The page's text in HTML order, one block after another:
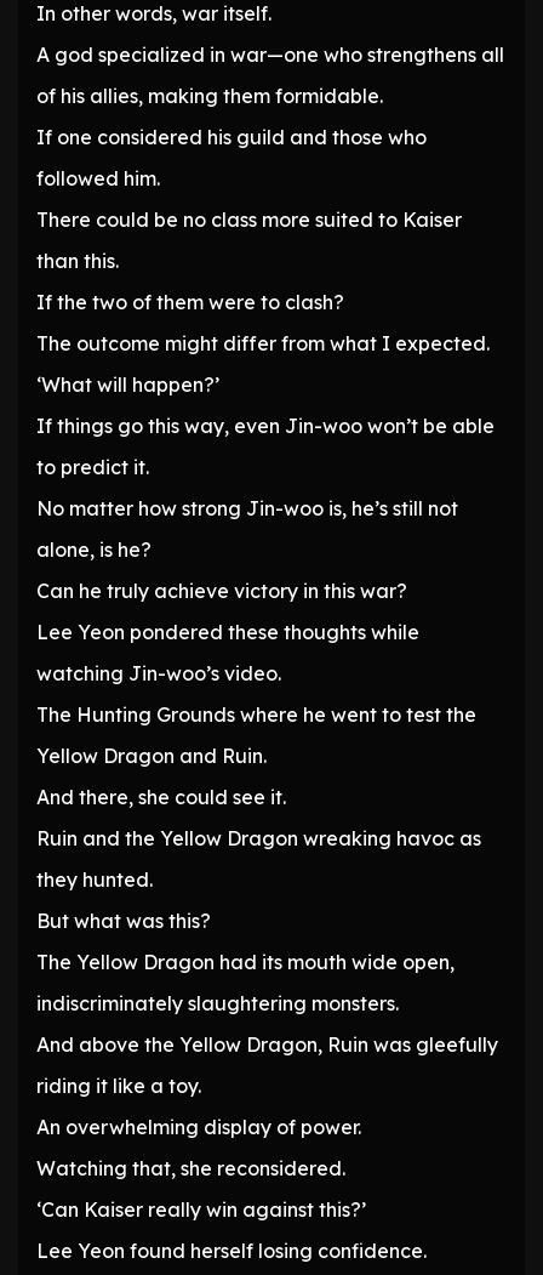
In other words, war itself.
A god specialized in war—one who strengthens all
of his allies, making them formidable.
If one considered his guild and those who
followed him.
There could be no class more suited to Kaiser
than this.
If the two of them were to clash?
The outcome might differ from what I expected.
‘What will happen?’
If things go this way, even Jin-woo won’t be able
to predict it.
No matter how strong Jin-woo is, he’s still not
alone, is he?
Can he truly achieve victory in this war?
Lee Yeon pondered these thoughts while
watching Jin-woo’s video.
The Hunting Grounds where he went to test the
Yellow Dragon and Ruin.
And there, she could see it.
Ruin and the Yellow Dragon wreaking havoc as
they hunted.
But what was this?
The Yellow Dragon had its mouth wide open,
indiscriminately slaughtering monsters.
And above the Yellow Dragon, Ruin was gleefully
riding it like a toy.
An overwhelming display of power.
Watching that, she reconsidered.
‘Can Kaiser really win against this?’
Lee Yeon found herself losing confidence.